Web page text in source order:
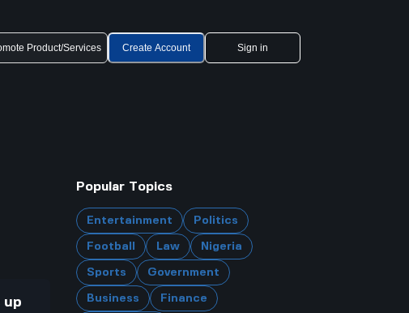
Product/Services Create Account Sign in
up
Popular Topics
Entertainment Politics
Football Law Nigeria
Sports Government
Business Finance